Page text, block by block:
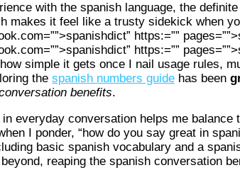
with the spanish language, the
makes it feel like a trusty sidekick when
https:=””
https:=””
simple it gets once I nail usage rules,
the spanish numbers guide has been
benefits.
in everyday conversation helps me
I ponder, “how do you say great in
basic spanish vocabulary and a
reaping the spanish conversation